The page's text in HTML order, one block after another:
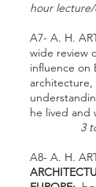
hour
A7- A. H.
wide review
influence on
architecture,
he lived and
3
A8- A. H.